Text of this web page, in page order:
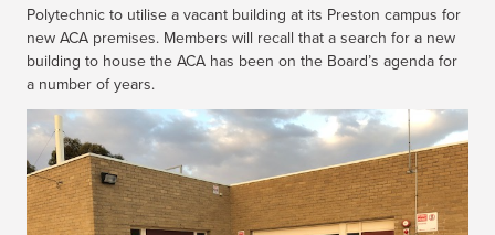
Polytechnic to utilise a vacant building at its Preston campus for
new ACA premises. Members will recall that a search for a new
building to house the ACA has been on the Board’s agenda for
a number of years.